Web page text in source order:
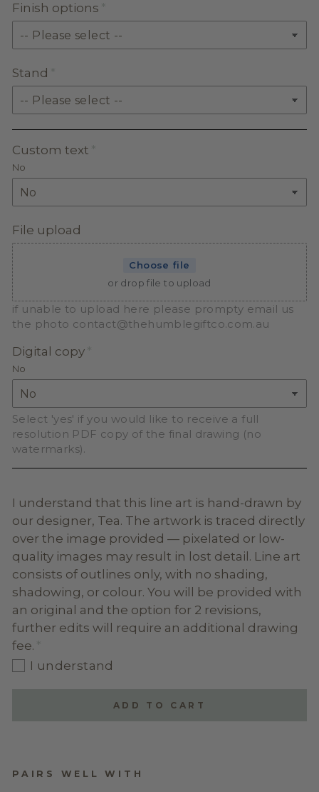
Finish options
Stand
Custom text
No
File upload
Choose file
or drop file to upload
if unable to upload here please prompty email us
the photo contact@thehumblegiftco.com.au
Digital copy
No
Select 'yes' if you would like to receive a full
resolution PDF copy of the final drawing (no
watermarks).
I understand that this line art is hand-drawn by
our designer, Tea. The artwork is traced directly
over the image provided — pixelated or low-
quality images may result in lost detail. Line art
consists of outlines only, with no shading,
shadowing, or colour. You will be provided with
an original and the option for 2 revisions,
further edits will require an additional drawing
fee.
I understand
ADD TO CART
PAIRS WELL WITH